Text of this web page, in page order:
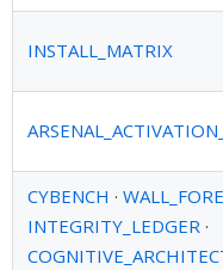
INSTALL_MATRIX
CYBENCH ·
INTEGRITY_LEDGER ·